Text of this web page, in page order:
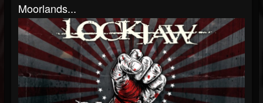
Moorlands...